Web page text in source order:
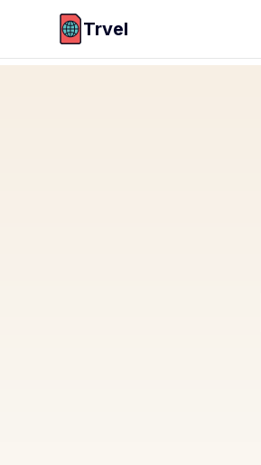
Trvel